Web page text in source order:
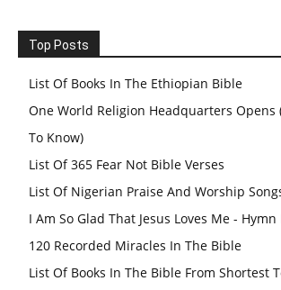
Top Posts
List Of Books In The Ethiopian Bible
One World Religion Headquarters Opens
To Know)
List Of 365 Fear Not Bible Verses
List Of Nigerian Praise And Worship
I Am So Glad That Jesus Loves Me - Hymn
120 Recorded Miracles In The Bible
List Of Books In The Bible From Shortest